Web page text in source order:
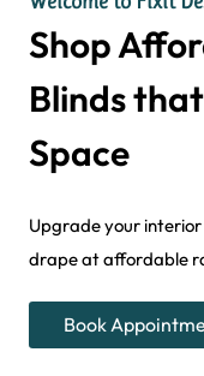
Shop
Blinds
Space
Upgrade your
drape at affordable
Book